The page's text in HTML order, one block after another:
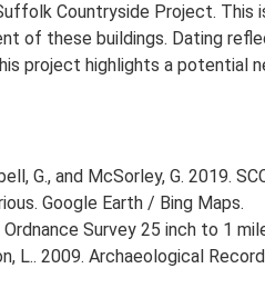
Countryside Project.
of these buildings. Dating
project highlights a
G., and McSorley, G. 2019.
Google Earth / Bing Maps.
Ordnance Survey 25 inch to 1
L.. 2009. Archaeological